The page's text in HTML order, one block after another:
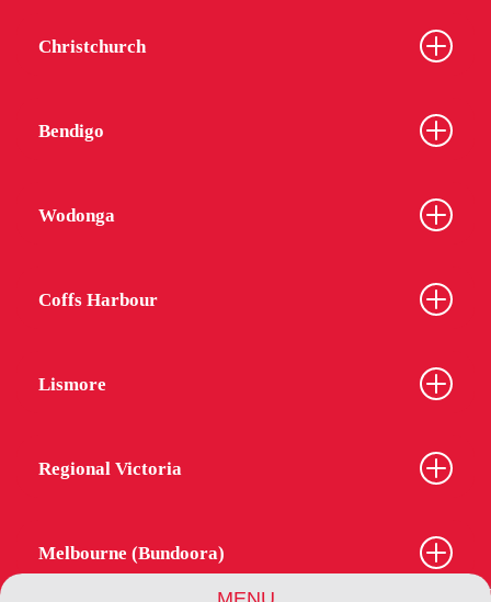
Christchurch
Bendigo
Wodonga
Coffs Harbour
Lismore
Regional Victoria
Melbourne (Bundoora)